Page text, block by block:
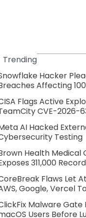
Trending
Hacker
Affecting
Flags Active
CVE-2026-
AI Hacked
Testing
Health Medical
311,000
Flaws Let
Google, Vercel
Malware Gate
Users Before